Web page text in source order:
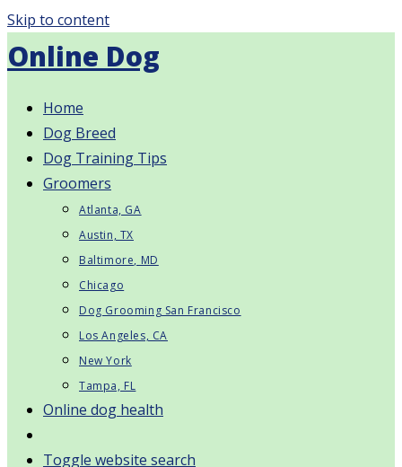
Skip to content
Online Dog
Home
Dog Breed
Dog Training Tips
Groomers
Atlanta, GA
Austin, TX
Baltimore, MD
Chicago
Dog Grooming San Francisco
Los Angeles, CA
New York
Tampa, FL
Online dog health
Toggle website search